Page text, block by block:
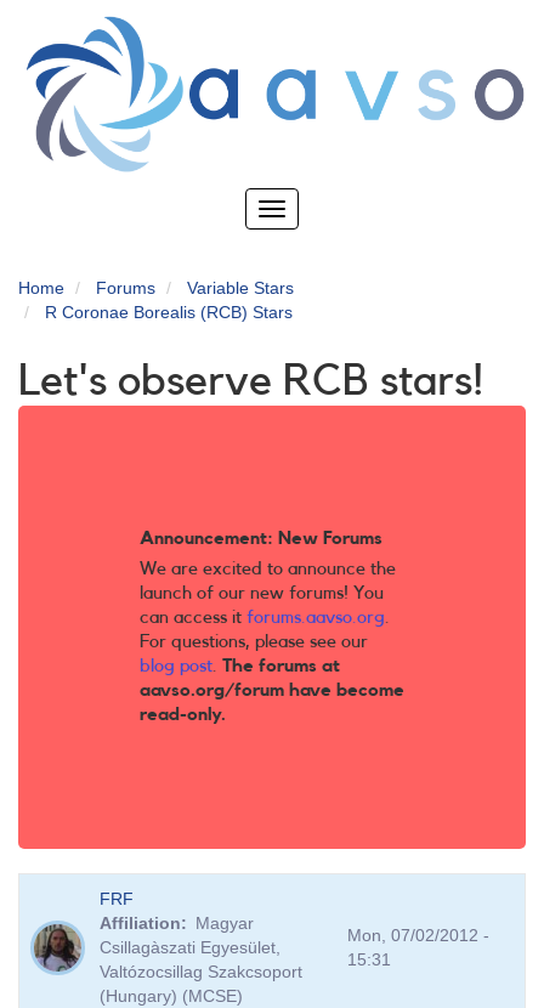
main
content
Toggle
Home Forums
Variable Stars
R Coronae Borealis (RCB) Stars
Let's observe RCB stars!
Announcement: New Forums
We are excited to announce the
launch of our new forums! You
can access it forums.aavso.org.
For questions, please see our
blog post. The forums at
aavso.org/forum have become
read-only.
FRF
Affiliation
Magyar
Csillagàszati Egyesület,
Valtózocsillag Szakcsoport
(Hungary) (MCSE)
Mon, 07/02/2012 -
15:31